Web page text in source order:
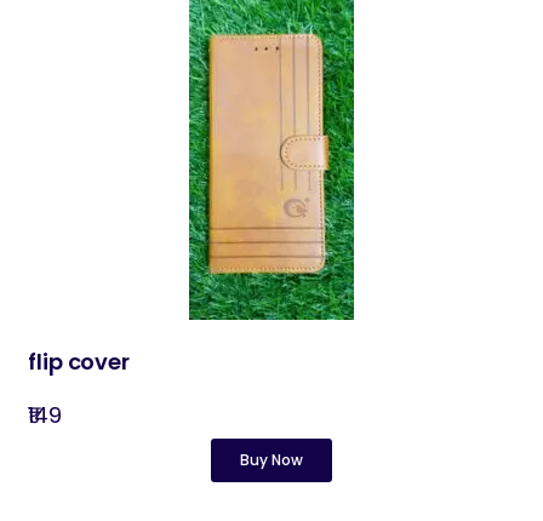
flip cover
₹149
Buy Now